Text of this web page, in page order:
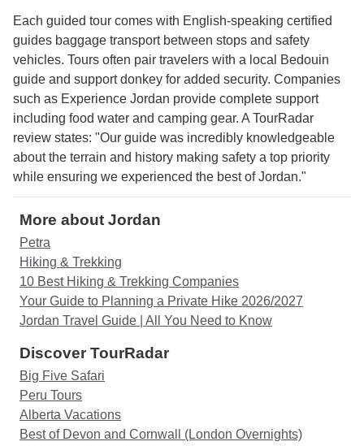
Each guided tour comes with English-speaking certified
guides baggage transport between stops and safety
vehicles. Tours often pair travelers with a local Bedouin
guide and support donkey for added security. Companies
such as Experience Jordan provide complete support
including food water and camping gear. A TourRadar
review states: "Our guide was incredibly knowledgeable
about the terrain and history making safety a top priority
while ensuring we experienced the best of Jordan."
More about Jordan
Petra
Hiking & Trekking
10 Best Hiking & Trekking Companies
Your Guide to Planning a Private Hike 2026/2027
Jordan Travel Guide | All You Need to Know
Discover TourRadar
Big Five Safari
Peru Tours
Alberta Vacations
Best of Devon and Cornwall (London Overnights)